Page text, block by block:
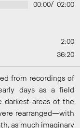
00:00/ 02:00
2:00
36:20
from recordings of
days as a field
darkest areas of the
rearranged—with
as much imaginary